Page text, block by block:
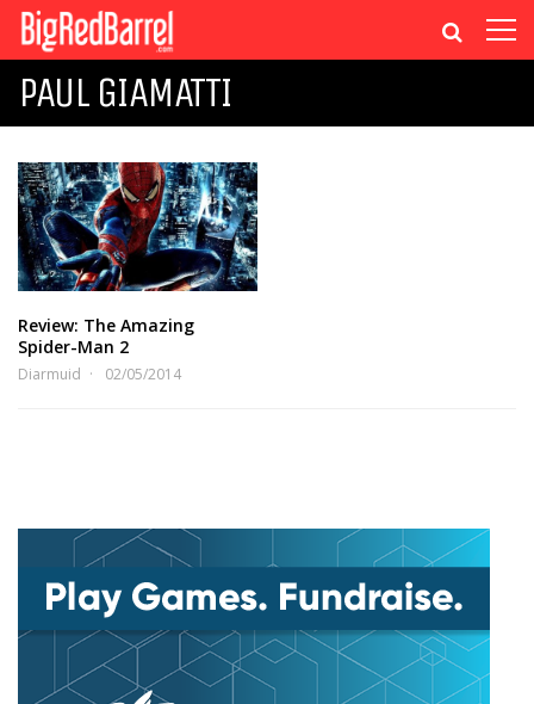
PAUL GIAMATTI
Review: The Amazing
Spider-Man 2
Diarmuid 02/05/2014